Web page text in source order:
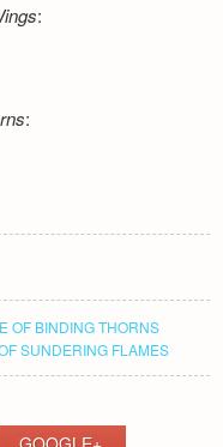
:
:
OF BINDING THORNS
SUNDERING FLAMES